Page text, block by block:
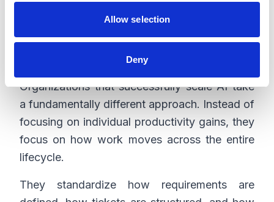
Allow selection
Deny
What successful
organizations do differently
Organizations that successfully scale AI take
a fundamentally different approach. Instead of
focusing on individual productivity gains, they
focus on how work moves across the entire
lifecycle.
They standardize how requirements are